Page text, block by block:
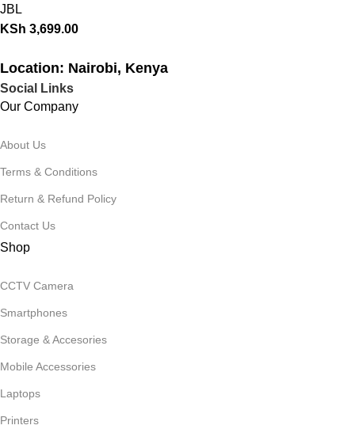
JBL
KSh 3,699.00
Location: Nairobi, Kenya
Social Links
Our Company
About Us
Terms & Conditions
Return & Refund Policy
Contact Us
Shop
CCTV Camera
Smartphones
Storage & Accesories
Mobile Accessories
Laptops
Printers